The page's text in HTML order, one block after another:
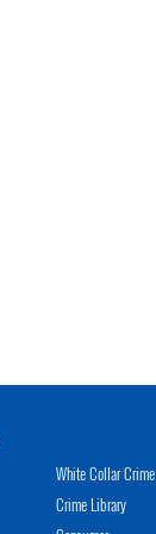
White Collar Crime
Crime Library